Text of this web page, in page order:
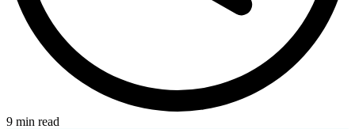
9 min read